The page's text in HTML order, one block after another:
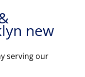
new
serving our